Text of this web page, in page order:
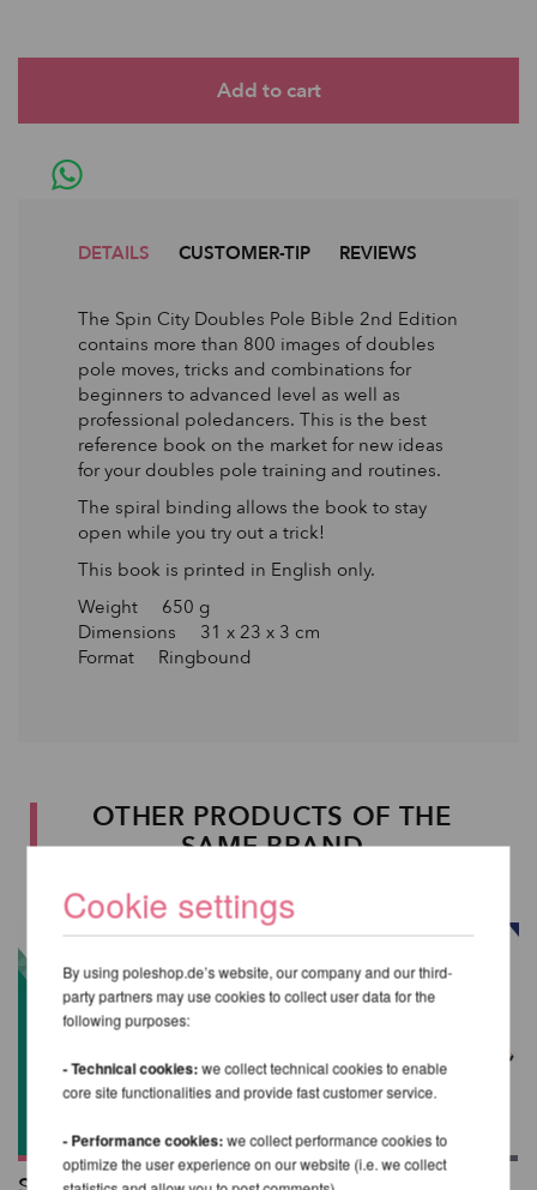
DETAILS CUSTOMER-TIP REVIEWS
The Spin City Doubles Pole Bible 2nd Edition
contains more than 800 images of doubles
pole moves, tricks and combinations for
beginners to advanced level as well as
professional poledancers. This is the best
reference book on the market for new ideas
for your doubles pole training and routines.
The spiral binding allows the book to stay
open while you try out a trick!
This book is printed in English only.
Weight 650 g
Dimensions 31 x 23 x 3 cm
Format Ringbound
OTHER PRODUCTS OF THE
SAME BRAND
Cookie settings
By using poleshop.de’s website, our company and our third-
party partners may use cookies to collect user data for the
following purposes:
- Technical cookies:we collect technical cookies to enable
core site functionalities and provide fast customer service.
- Performance cookies:we collect performance cookies to
optimize the user experience on our website (i.e. we collect